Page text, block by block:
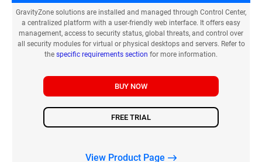
GravityZone solutions are installed and managed through Control Center,
a centralized platform with a user-friendly web interface. It offers easy
management, access to security status, global threats, and control over
all security modules for virtual or physical desktops and servers. Refer to
thespecific requirements section for more information.
BUY NOW
FREE TRIAL
View Product Page